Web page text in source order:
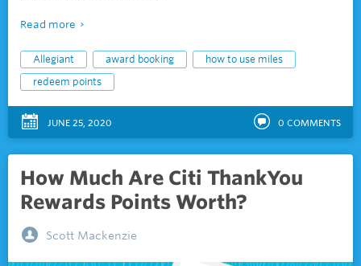
Read more
Allegiant award booking
how to use miles
redeem points
JUNE 25, 2020 0 COMMENTS
How Much Are Citi ThankYou
Rewards Points Worth?
Scott Mackenzie